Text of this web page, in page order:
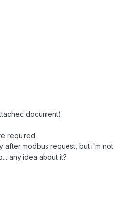
document)
required
after modbus request, but i'm
any idea about it?